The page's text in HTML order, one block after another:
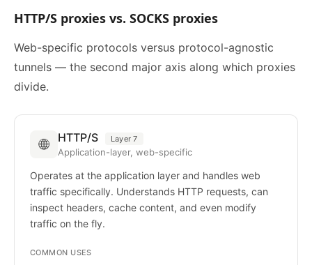
HTTP/S proxies vs. SOCKS proxies
Web-specific protocols versus protocol-agnostic
tunnels — the second major axis along which proxies
divide.
🌐 HTTP/S Layer 7
Application-layer, web-specific
Operates at the application layer and handles web
traffic specifically. Understands HTTP requests, can
inspect headers, cache content, and even modify
traffic on the fly.
COMMON USES